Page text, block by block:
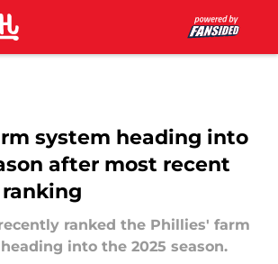
system heading into
after most recent
ranked the Phillies' farm
into the 2025 season.